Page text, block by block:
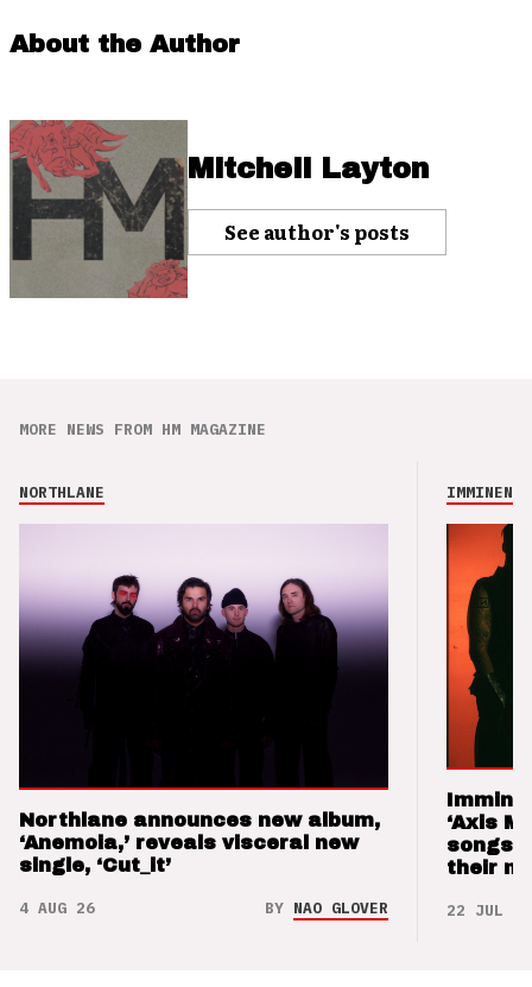
About the Author
Mitchell Layton
See author's posts
MORE NEWS FROM HM MAGAZINE
NORTHLANE
Northlane announces new album,
‘Anemoia,’ reveals visceral new
single, ‘Cut_it’
4 AUG 26 BY NAO GLOVER
IMMINENCE
‘Axis
songs
their
22 JUL 26